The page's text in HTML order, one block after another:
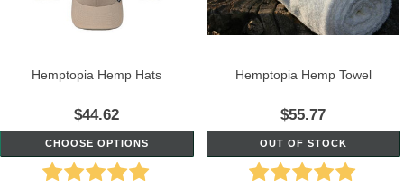
Hemptopia Hemp Hats
$44.62
CHOOSE OPTIONS
Hemptopia Hemp Towel
$55.77
OUT OF STOCK